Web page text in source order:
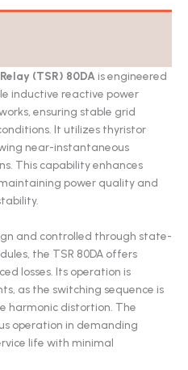
(TSR) 80DA is engineered
inductive reactive power
ensuring stable grid
It utilizes thyristor
near-instantaneous
This capability enhances
power quality and
and controlled through state-
the TSR 80DA offers
losses. Its operation is
as the switching sequence is
harmonic distortion. The
operation in demanding
life with minimal